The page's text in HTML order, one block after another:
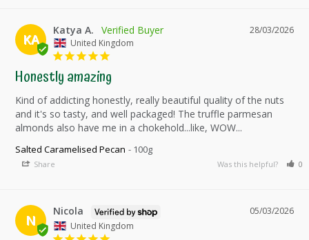
KA
28/03/2026
Katya A.
United Kingdom
Honestly amazing
Kind of addicting honestly, really beautiful quality of the nuts
and it's so tasty, and well packaged! The truffle parmesan
almonds also have me in a chokehold...like, WOW...
Salted Caramelised Pecan 100g
Share Was this helpful? 0
N
05/03/2026
Nicola
United Kingdom